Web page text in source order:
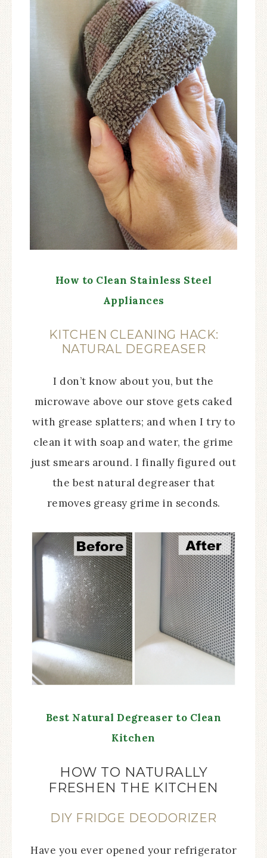
How to Clean Stainless Steel
Appliances
KITCHEN CLEANING HACK:
NATURAL DEGREASER
I don’t know about you, but the
microwave above our stove gets caked
with grease splatters; and when I try to
clean it with soap and water, the grime
just smears around. I finally figured out
the best natural degreaser that
removes greasy grime in seconds.
Best Natural Degreaser to Clean
Kitchen
HOW TO NATURALLY
FRESHEN THE KITCHEN
DIY FRIDGE DEODORIZER
Have you ever opened your refrigerator